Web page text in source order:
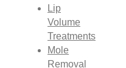
Lip
Volume
Treatments
Mole
Removal